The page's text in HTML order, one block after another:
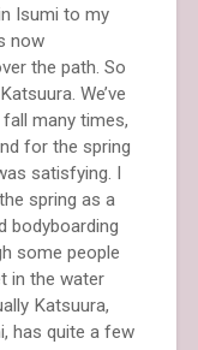
Isumi to my
now
the path. So
We’ve
many times,
for the spring
satisfying. I
spring as a
bodyboarding
some people
in the water
Katsuura,
has quite a few